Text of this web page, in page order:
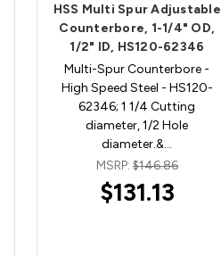
HSS Multi Spur Adjustable
Counterbore, 1-1/4" OD,
1/2" ID, HS120-62346
Multi-Spur Counterbore -
High Speed Steel - HS120-
62346; 1 1/4 Cutting
diameter, 1/2 Hole
diameter.&…
MSRP:$146.86
$131.13